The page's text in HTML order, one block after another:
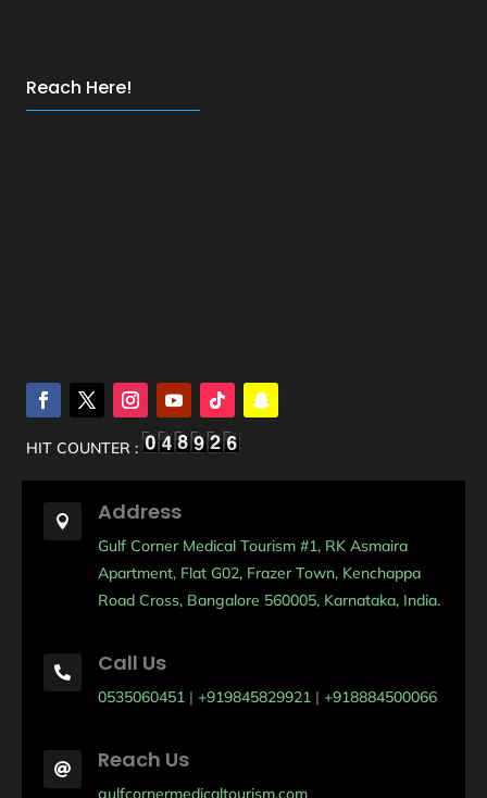
Reach Here!
HIT COUNTER :
 Address
Gulf Corner Medical Tourism #1, RK Asmaira
Apartment, Flat G02, Frazer Town, Kenchappa
Road Cross, Bangalore 560005, Karnataka, India.
 Call Us
0535060451 | +919845829921 | +918884500066
 Reach Us
gulfcornermedicaltourism.com